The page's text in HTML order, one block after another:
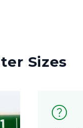
Sizes